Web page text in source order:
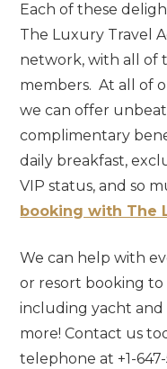
Each of these
The Luxury Travel
network, with all of
members. At all of
we can offer
complimentary
daily breakfast,
VIP status, and so
booking with The
We can help with
or resort booking
including yacht and
more! Contact us
telephone at +1-